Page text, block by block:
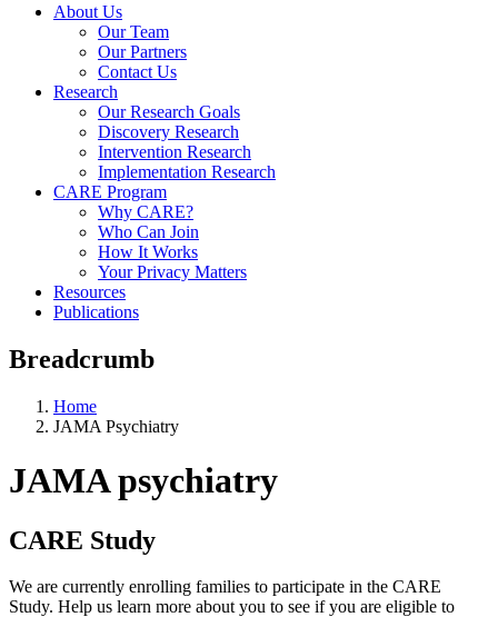
About Us
Our Team
Our Partners
Contact Us
Research
Our Research Goals
Discovery Research
Intervention Research
Implementation Research
CARE Program
Why CARE?
Who Can Join
How It Works
Your Privacy Matters
Resources
Publications
Breadcrumb
Home
JAMA Psychiatry
JAMA psychiatry
CARE Study
We are currently enrolling families to participate in the CARE
Study. Help us learn more about you to see if you are eligible to